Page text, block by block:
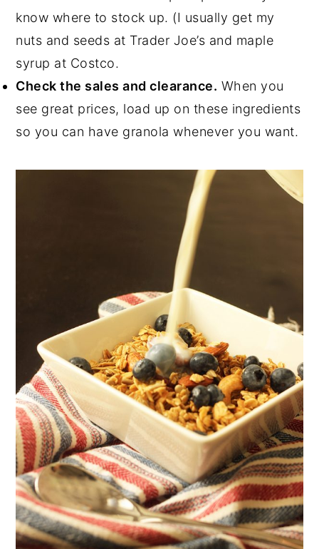
know where to stock up. (I usually get my
nuts and seeds at Trader Joe’s and maple
syrup at Costco.
Check the sales and clearance. When you
see great prices, load up on these ingredients
so you can have granola whenever you want.